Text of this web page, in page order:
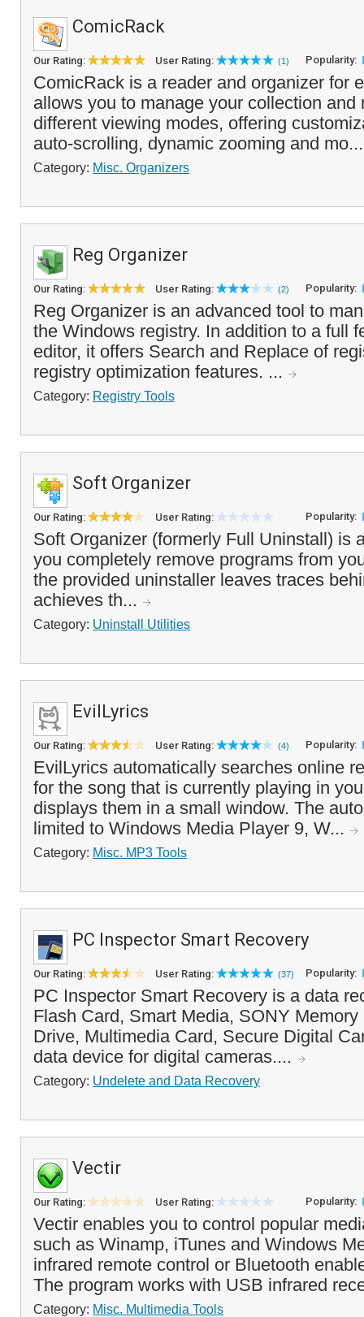
ComicRack
Our Rating: User Rating: (1) Popularity:
ComicRack is a reader and organizer for
allows you to manage your collection and
different viewing modes, offering
auto-scrolling, dynamic zooming and
Category: Misc. Organizers
Reg Organizer
Our Rating: User Rating: (2) Popularity:
Reg Organizer is an advanced tool to
the Windows registry. In addition to a full
editor, it offers Search and Replace of
registry optimization features. ...
Category: Registry Tools
Soft Organizer
Our Rating: User Rating: Popularity:
Soft Organizer (formerly Full Uninstall) is
you completely remove programs from
the provided uninstaller leaves traces
achieves th...
Category: Uninstall Utilities
EvilLyrics
Our Rating: User Rating: (4) Popularity:
EvilLyrics automatically searches online
for the song that is currently playing in
displays them in a small window. The
limited to Windows Media Player 9, W...
Category: Misc. MP3 Tools
PC Inspector Smart Recovery
Our Rating: User Rating: (37) Popularity:
PC Inspector Smart Recovery is a data
Flash Card, Smart Media, SONY
Drive, Multimedia Card, Secure Digital
data device for digital cameras....
Category: Undelete and Data Recovery
Vectir
Our Rating: User Rating: Popularity:
Vectir enables you to control popular
such as Winamp, iTunes and Windows
infrared remote control or Bluetooth
The program works with USB infrared
Category: Misc. Multimedia Tools